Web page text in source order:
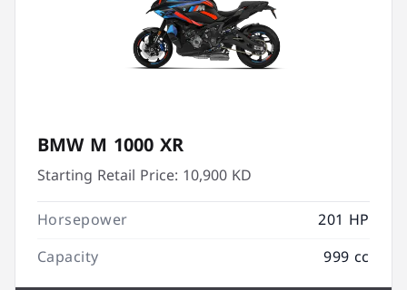
BMW M 1000 XR
Starting Retail Price: 10,900 KD
Horsepower
201 HP
Capacity
999 cc